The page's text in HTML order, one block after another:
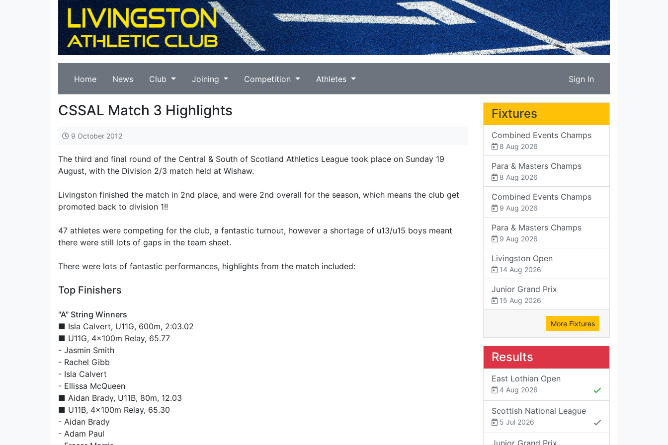
Home News Club Joining Competition Athletes Sign In
CSSAL Match 3 Highlights
9 October 2012
The third and final round of the Central & South of Scotland Athletics League took place on Sunday 19
August, with the Division 2/3 match held at Wishaw.
Livingston finished the match in 2nd place, and were 2nd overall for the season, which means the club get
promoted back to division 1!!
47 athletes were competing for the club, a fantastic turnout, however a shortage of u13/u15 boys meant
there were still lots of gaps in the team sheet.
There were lots of fantastic performances, highlights from the match included:
Top Finishers
"A" String Winners
■ Isla Calvert, U11G, 600m, 2:03.02
■ U11G, 4x100m Relay, 65.77
- Jasmin Smith
- Rachel Gibb
- Isla Calvert
- Ellissa McQueen
■ Aidan Brady, U11B, 80m, 12.03
■ U11B, 4x100m Relay, 65.30
- Aidan Brady
- Adam Paul
Fixtures
Combined Events Champs
8 Aug 2026
Para & Masters Champs
8 Aug 2026
Combined Events Champs
9 Aug 2026
Para & Masters Champs
9 Aug 2026
Livingston Open
14 Aug 2026
Junior Grand Prix
15 Aug 2026
More Fixtures
Results
East Lothian Open
4 Aug 2026
Scottish National League
5 Jul 2026
Junior Grand Prix